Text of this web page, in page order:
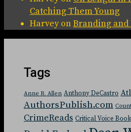
Catching Them Young
HarveyonBranding
Tags
Anne R. Allen Anthony DeCastro
AuthorsPublish.com
CrimeReads Critical Voice Book